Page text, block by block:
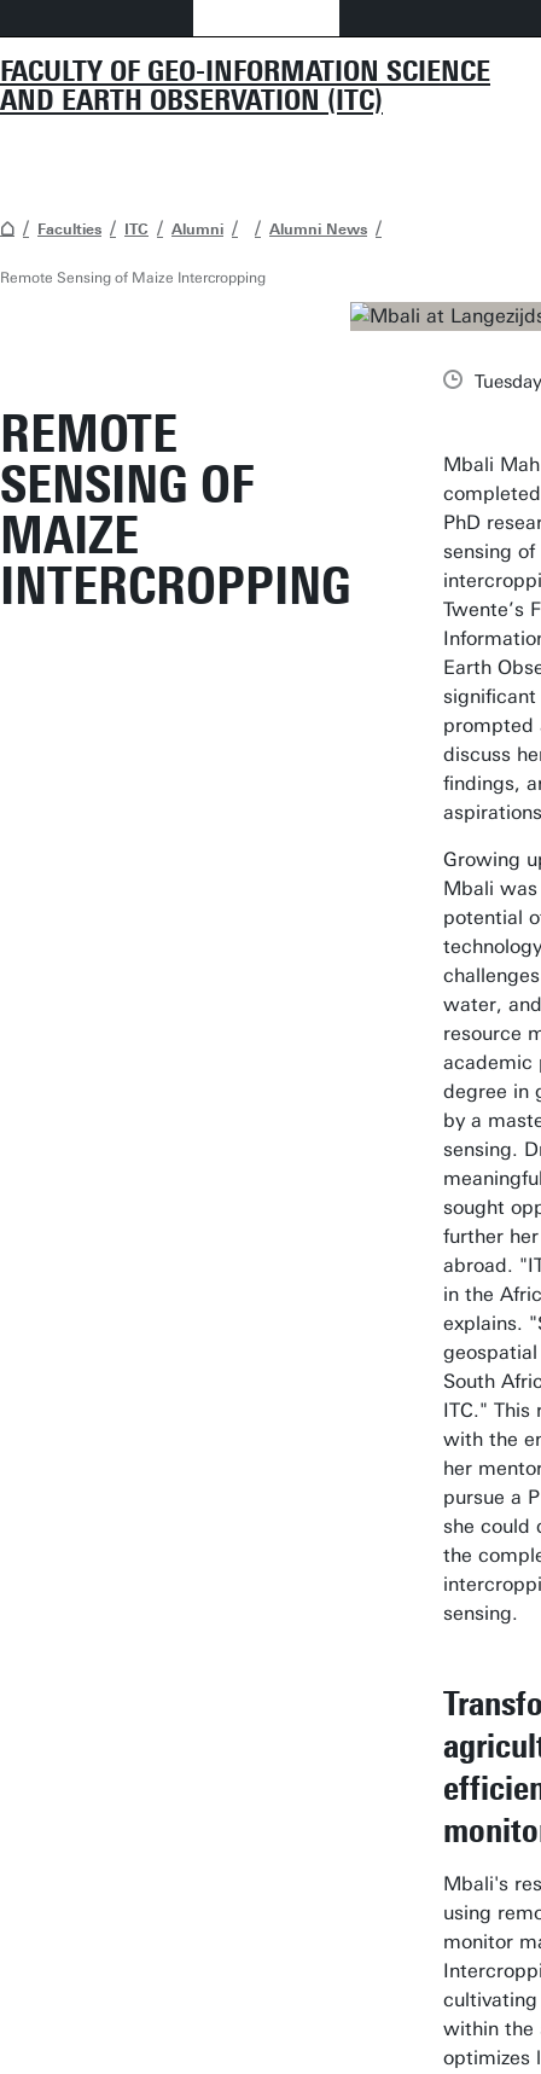
FACULTY OF GEO-INFORMATION SCIENCE
AND EARTH OBSERVATION (ITC)
Faculties ITC Alumni Alumni News
Remote Sensing of Maize Intercropping
REMOTE
SENSING OF
MAIZE
INTERCROPPING
Mbali
PhD
sensing of
Twente’s
Earth
prompted
discuss
findings,
Growing
Mbali
potential
water,
resource
academic
degree in
by a
sensing.
sought
further
abroad.
in the
explains.
South
ITC." This
with the
her
pursue a
she could
the
sensing.
Mbali's
using
monitor
within the
optimizes